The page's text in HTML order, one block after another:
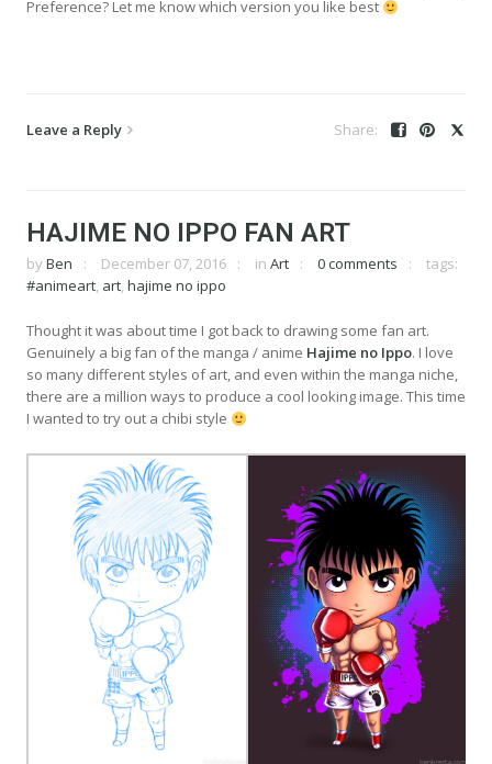
Preference? Let me know which version you like best
Leave a Reply
HAJIME NO IPPO FAN ART
by Ben December 07, 2016 in Art 0 comments
tags:
#animeart, art, hajime no ippo
Thought it was about time I got back to drawing some fan art.
Genuinely a big fan of the manga / anime Hajime no Ippo. I love
so many different styles of art, and even within the manga niche,
there are a million ways to produce a cool looking image. This time
I wanted to try out a chibi style